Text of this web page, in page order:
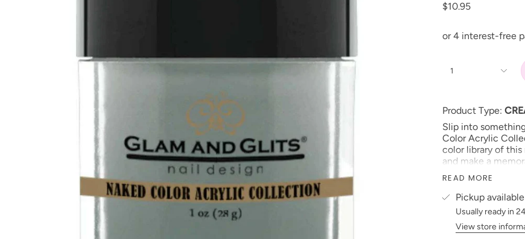
$10.95
1
Product Type:
Slip into
Color Acrylic
color library of this
and make a
Size: 1 oz jars
Made in USA
PLEASE NOTE: We
possible to the
electronic
READ MORE
Pickup
Usually ready in
View store